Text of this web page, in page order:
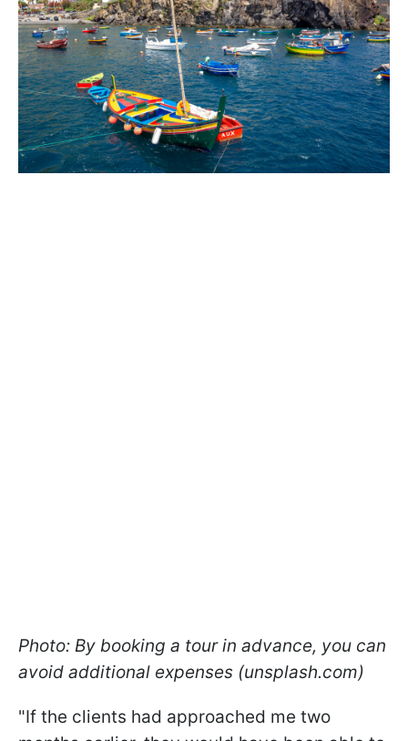
Photo: By booking a tour in advance, you can
avoid additional expenses (unsplash.com)
"If the clients had approached me two